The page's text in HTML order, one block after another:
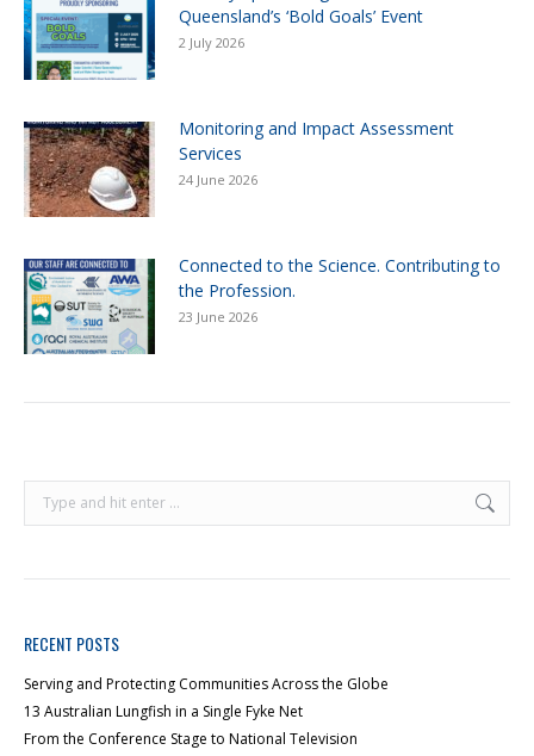
Queensland’s ‘Bold Goals’ Event
2 July 2026
Monitoring and Impact Assessment
Services
24 June 2026
Connected to the Science. Contributing to
the Profession.
23 June 2026
RECENT POSTS
Serving and Protecting Communities Across the Globe
13 Australian Lungfish in a Single Fyke Net
From the Conference Stage to National Television